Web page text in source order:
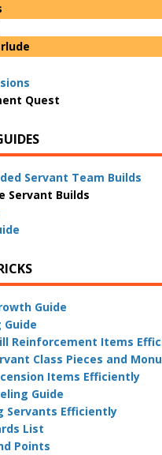
Quest
Servant Team Builds
Servant Builds
Guide
Guide
Reinforcement Items
Class Pieces and
Items Efficiently
Guide
Servants Efficiently
List
Points